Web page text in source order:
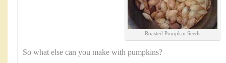
Roasted Pumpkin Seeds
So what else can you make with pumpkins?